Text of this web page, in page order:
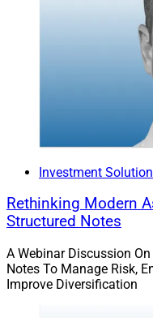
Investment
Rethinking Modern
Structured Notes
A Webinar Discussion
Notes To Manage Risk,
Improve Diversification